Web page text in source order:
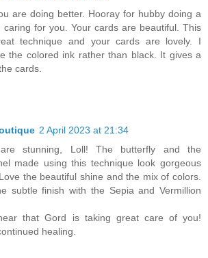
are doing better. Hooray for hubby doing a
caring for you. Your cards are beautiful. This
technique and your cards are lovely. I
the colored ink rather than black. It gives a
cards.
2 April 2023 at 21:34
stunning, Loll! The butterfly and the
made using this technique look gorgeous
the beautiful shine and the mix of colors.
subtle finish with the Sepia and Vermillion
that Gord is taking great care of you!
healing.